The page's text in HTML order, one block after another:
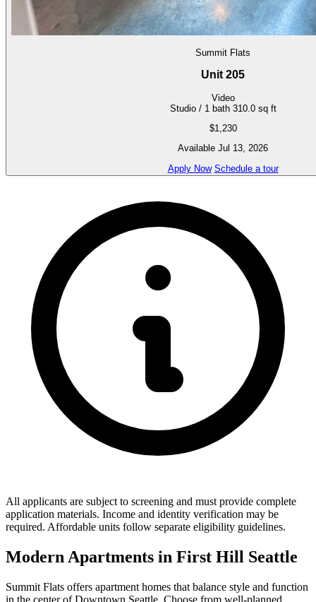
Summit Flats
Unit 205
Video
Studio / 1 bath 310.0 sq ft
$1,230
Available Jul 13, 2026
Apply Now Schedule a tour
All applicants are subject to screening and must provide complete
application materials. Income and identity verification may be
required. Affordable units follow separate eligibility guidelines.
Modern Apartments in First Hill Seattle
Summit Flats offers apartment homes that balance style and function
in the center of Downtown Seattle. Choose from well-planned